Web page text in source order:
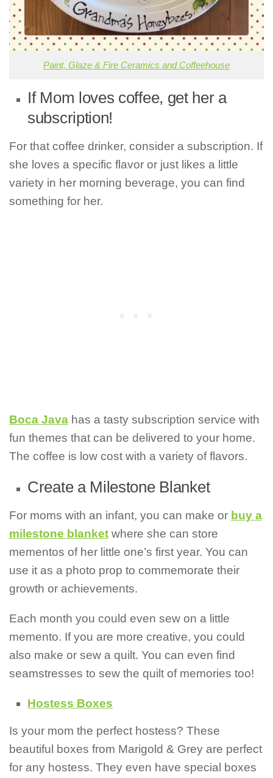
Paint, Glaze & Fire Ceramics and Coffeehouse
If Mom loves coffee, get her a
subscription!
For that coffee drinker, consider a subscription. If
she loves a specific flavor or just likes a little
variety in her morning beverage, you can find
something for her.
Boca Java has a tasty subscription service with
fun themes that can be delivered to your home.
The coffee is low cost with a variety of flavors.
Create a Milestone Blanket
For moms with an infant, you can make or buy a
milestone blanket where she can store
mementos of her little one’s first year. You can
use it as a photo prop to commemorate their
growth or achievements.
Each month you could even sew on a little
memento. If you are more creative, you could
also make or sew a quilt. You can even find
seamstresses to sew the quilt of memories too!
Hostess Boxes
Is your mom the perfect hostess? These
beautiful boxes from Marigold & Grey are perfect
for any hostess. They even have special boxes